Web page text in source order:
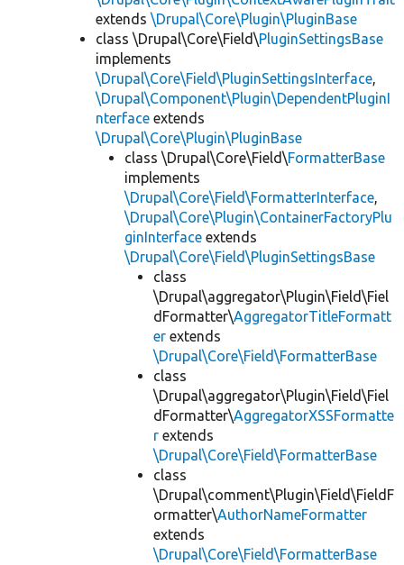
extends \Drupal\Core\Plugin\PluginBase
class \Drupal\Core\Field\PluginSettingsBase
implements
\Drupal\Core\Field\PluginSettingsInterface,
\Drupal\Component\Plugin\DependentPluginI
nterface extends
\Drupal\Core\Plugin\PluginBase
class \Drupal\Core\Field\FormatterBase
implements
\Drupal\Core\Field\FormatterInterface,
\Drupal\Core\Plugin\ContainerFactoryPlu
ginInterface extends
\Drupal\Core\Field\PluginSettingsBase
class
\Drupal\aggregator\Plugin\Field\Fiel
dFormatter\AggregatorTitleFormatt
er extends
\Drupal\Core\Field\FormatterBase
class
\Drupal\aggregator\Plugin\Field\Fiel
dFormatter\AggregatorXSSFormatte
r extends
\Drupal\Core\Field\FormatterBase
class
\Drupal\comment\Plugin\Field\FieldF
ormatter\AuthorNameFormatter
extends
\Drupal\Core\Field\FormatterBase